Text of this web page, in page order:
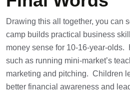
Drawing this all together, you can
camp builds practical business
money sense for 10-16-year-olds.
such as running mini-market’s
marketing and pitching. Children
better financial awareness and